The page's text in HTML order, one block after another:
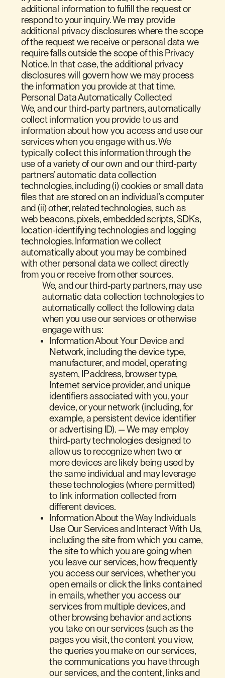
additional information to fulfill the request or
respond to your inquiry. We may provide
additional privacy disclosures where the scope
of the request we receive or personal data we
require falls outside the scope of this Privacy
Notice. In that case, the additional privacy
disclosures will govern how we may process
the information you provide at that time.
Personal Data Automatically Collected
We, and our third-party partners, automatically
collect information you provide to us and
information about how you access and use our
services when you engage with us. We
typically collect this information through the
use of a variety of our own and our third-party
partners’ automatic data collection
technologies, including (i) cookies or small data
files that are stored on an individual’s computer
and (ii) other, related technologies, such as
web beacons, pixels, embedded scripts, SDKs,
location-identifying technologies and logging
technologies. Information we collect
automatically about you may be combined
with other personal data we collect directly
from you or receive from other sources.
We, and our third-party partners, may use
automatic data collection technologies to
automatically collect the following data
when you use our services or otherwise
engage with us:
Information About Your Device and
Network, including the device type,
manufacturer, and model, operating
system, IP address, browser type,
Internet service provider, and unique
identifiers associated with you, your
device, or your network (including, for
example, a persistent device identifier
or advertising ID). — We may employ
third-party technologies designed to
allow us to recognize when two or
more devices are likely being used by
the same individual and may leverage
these technologies (where permitted)
to link information collected from
different devices.
Information About the Way Individuals
Use Our Services and Interact With Us,
including the site from which you came,
the site to which you are going when
you leave our services, how frequently
you access our services, whether you
open emails or click the links contained
in emails, whether you access our
services from multiple devices, and
other browsing behavior and actions
you take on our services (such as the
pages you visit, the content you view,
the queries you make on our services,
the communications you have through
our services, and the content, links and